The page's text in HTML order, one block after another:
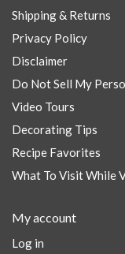
Shipping & Returns
Privacy Policy
Disclaimer
Do Not Sell My
Video Tours
Decorating Tips
Recipe Favorites
What To Visit While
My account
Log in